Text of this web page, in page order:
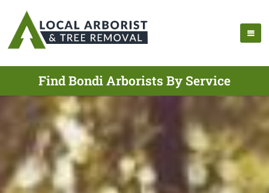
Find Bondi Arborists By Service